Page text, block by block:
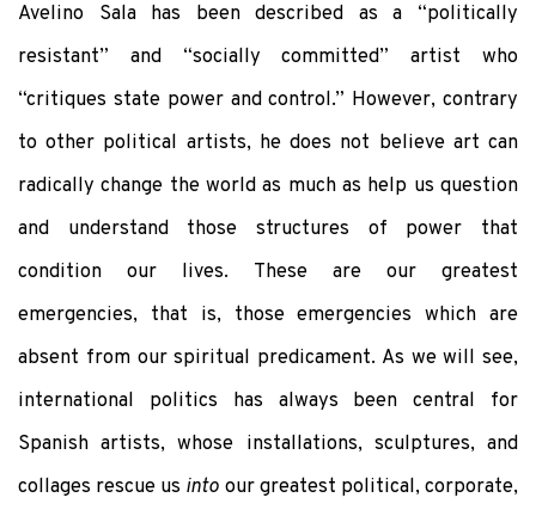
Avelino Sala has been described as a “politically
resistant” and “socially committed” artist who
“critiques state power and control.” However, contrary
to other political artists, he does not believe art can
radically change the world as much as help us question
and understand those structures of power that
condition our lives. These are our greatest
emergencies, that is, those emergencies which are
absent from our spiritual predicament. As we will see,
international politics has always been central for
Spanish artists, whose installations, sculptures, and
collages rescue us into our greatest political, corporate,